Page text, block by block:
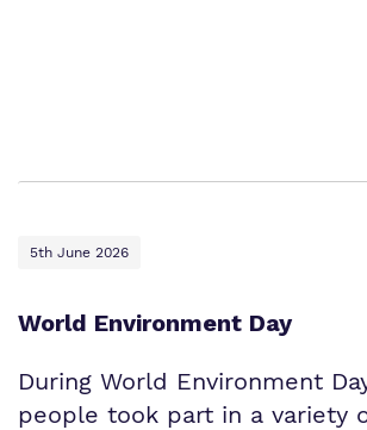
5th June 2026
World Environment Day
During World Environment
people took part in a variety